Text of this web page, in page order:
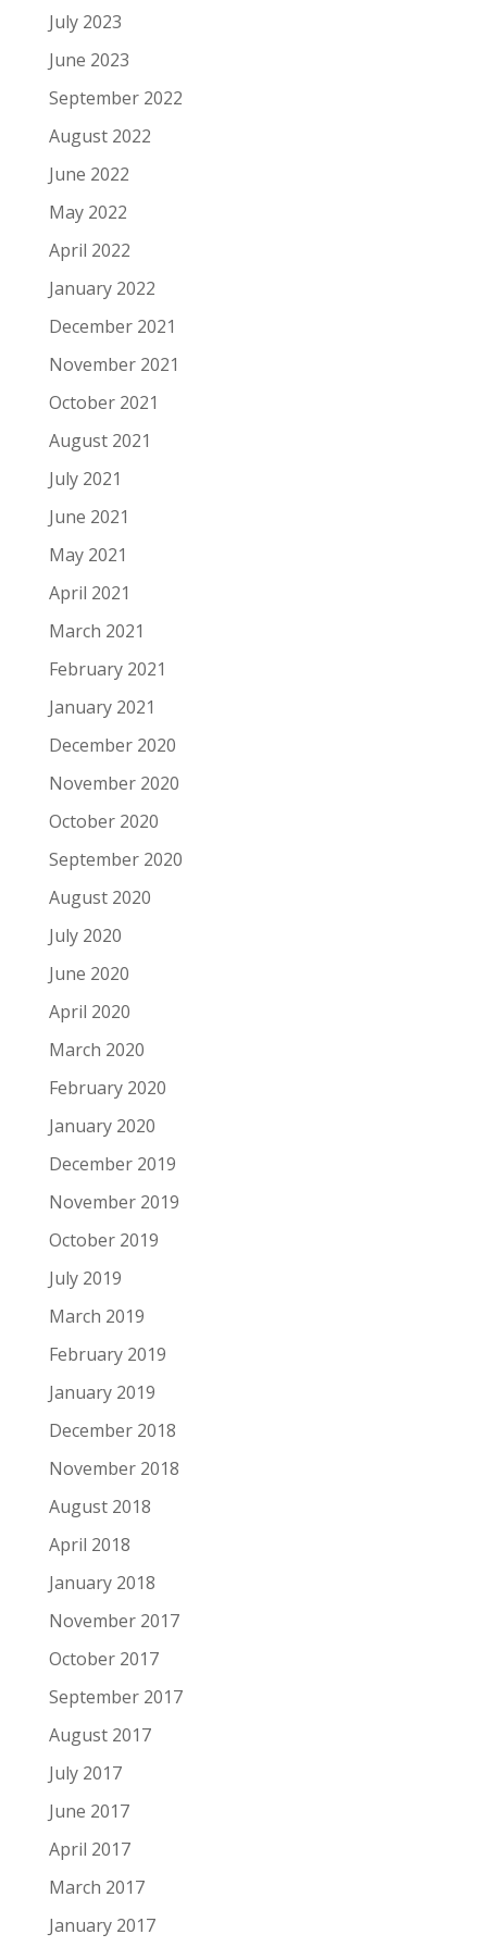
July 2023
June 2023
September 2022
August 2022
June 2022
May 2022
April 2022
January 2022
December 2021
November 2021
October 2021
August 2021
July 2021
June 2021
May 2021
April 2021
March 2021
February 2021
January 2021
December 2020
November 2020
October 2020
September 2020
August 2020
July 2020
June 2020
April 2020
March 2020
February 2020
January 2020
December 2019
November 2019
October 2019
July 2019
March 2019
February 2019
January 2019
December 2018
November 2018
August 2018
April 2018
January 2018
November 2017
October 2017
September 2017
August 2017
July 2017
June 2017
April 2017
March 2017
January 2017